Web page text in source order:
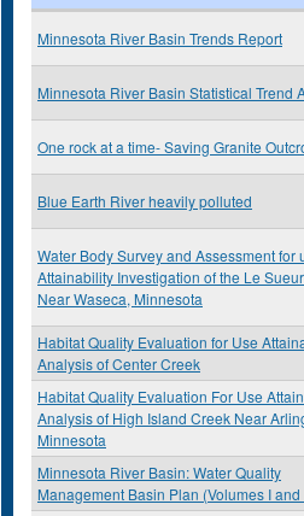
Minnesota River Basin Trends Report
Minnesota River Basin Statistical Trend
One rock at a time- Saving Granite
Blue Earth River heavily polluted
Water Body Survey and Assessment for
Attainability Investigation of the Le
Near Waseca, Minnesota
Habitat Quality Evaluation for Use
Analysis of Center Creek
Habitat Quality Evaluation For Use
Analysis of High Island Creek Near
Minnesota
Minnesota River Basin: Water Quality
Management Basin Plan (Volumes I and